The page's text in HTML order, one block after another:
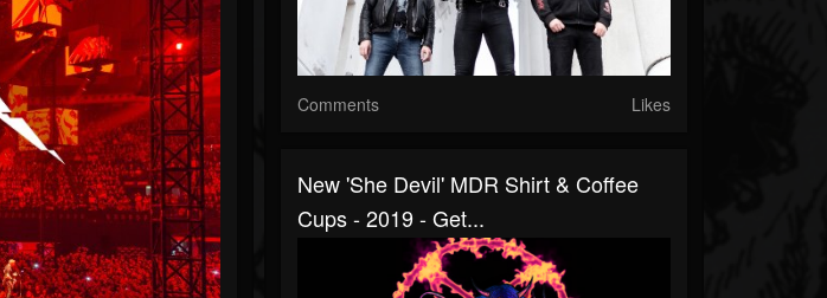
Comments Likes
New 'She Devil' MDR Shirt & Coffee
Cups - 2019 - Get...